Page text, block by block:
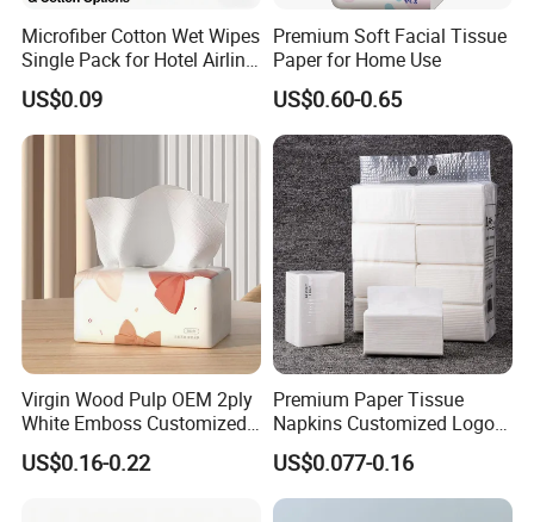
finished paper products ; 10 production lines for wet
wipes , under pad and adult diaper.
including pocket tissue,facial tissue,toilet paper ,
kitchen paper, hand paper
towel,sanitary napkins
wet wipes
,and other products .
Microfiber Cotton Wet Wipes
Single Pack for Hotel Airline
Custom Logo
US$0.09
Premium Soft Facial Tissue
Paper for Home Use
US$0.60-0.65
Virgin Wood Pulp OEM 2ply
White Emboss Customized
Ultra Soft Facial Tissue
Paper Towels
US$0.16-0.22
Premium Paper Tissue
Napkins Customized Logo
Disposable Restaurant
Napkins Serviette Paper
US$0.077-0.16